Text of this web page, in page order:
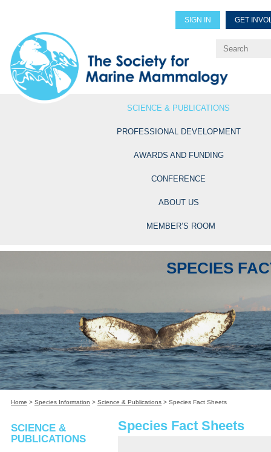
SIGN IN GET
Explore Professional
SCIENCE & PUBLICATIONS
PROFESSIONAL DEVELOPMENT
AWARDS AND FUNDING
CONFERENCE
ABOUT US
MEMBER’S ROOM
SPECIES
Home > Species Information > Science & Publications > Species Fact Sheets
SCIENCE &
PUBLICATIONS
Species Fact Sheets